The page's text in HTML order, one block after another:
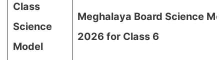
Class
Science
Model
Meghalaya Board Science
2026 for Class 6